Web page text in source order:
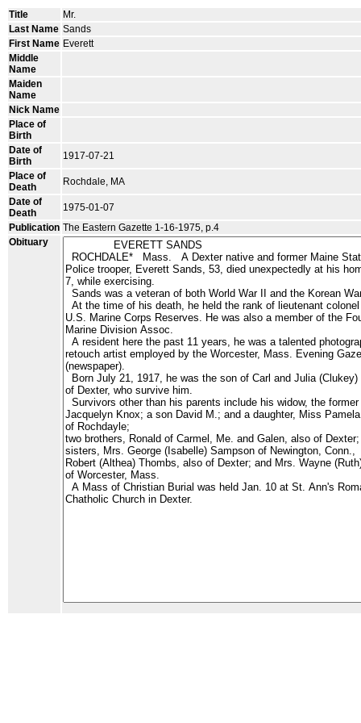
Title
Mr.
Last Name Sands
First Name Everett
Middle
Name
Maiden
Name
Nick Name
Place of
Birth
Date of
Birth
1917-07-21
Place of
Death
Rochdale, MA
Date of
Death
1975-01-07
Publication The Eastern Gazette 1-16-1975, p.4
Obituary